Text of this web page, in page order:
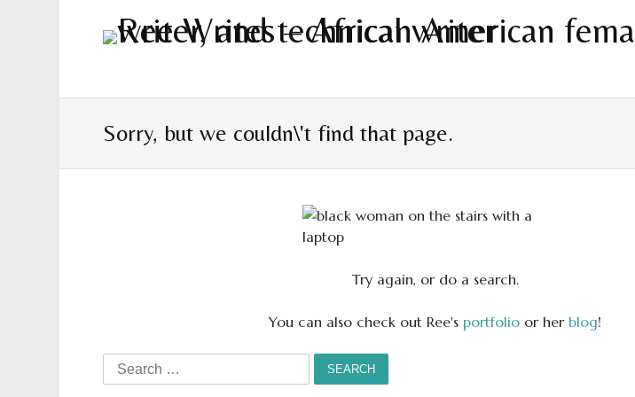
Sorry, but we couldn\'t find that page.
Try again, or do a search.
You can also check out Ree's portfolio or her blog!
Search
for: